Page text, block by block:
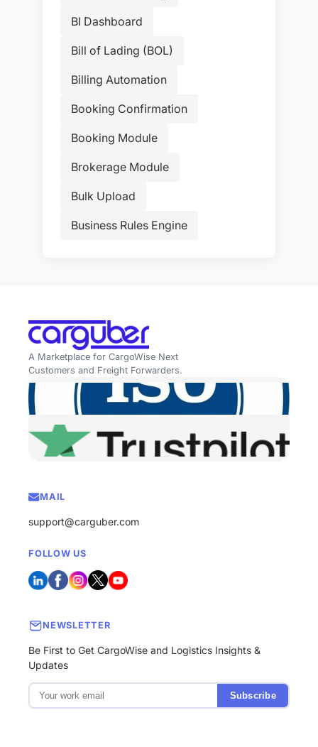
BI Dashboard
Bill of Lading (BOL)
Billing Automation
Booking Confirmation
Booking Module
Brokerage Module
Bulk Upload
Business Rules Engine
A Marketplace for CargoWise Next
Customers and Freight Forwarders.
MAIL
support@carguber.com
FOLLOW US
NEWSLETTER
Be First to Get CargoWise and Logistics Insights &
Updates
Subscribe